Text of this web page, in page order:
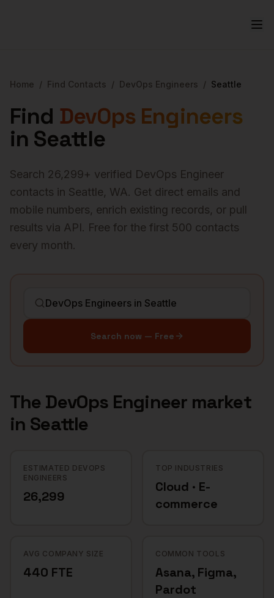
Home / Find Contacts / DevOps Engineers / Seattle
Find DevOps Engineers
in Seattle
Search 26,299+ verified DevOps Engineer
contacts in Seattle, WA. Get direct emails and
mobile numbers, enrich existing records, or pull
results via API. Free for the first 500 contacts
every month.
Search now — Free
The DevOps Engineermarket
in Seattle
ESTIMATED DEVOPS
ENGINEERS
26,299
TOP INDUSTRIES
Cloud · E-
commerce
AVG COMPANY SIZE
440 FTE
COMMON TOOLS
Asana, Figma,
Pardot